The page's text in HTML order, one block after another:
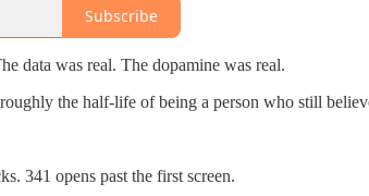
Subscribe
data was real. The dopamine was real.
the half-life of being a person who still
341 opens past the first screen.